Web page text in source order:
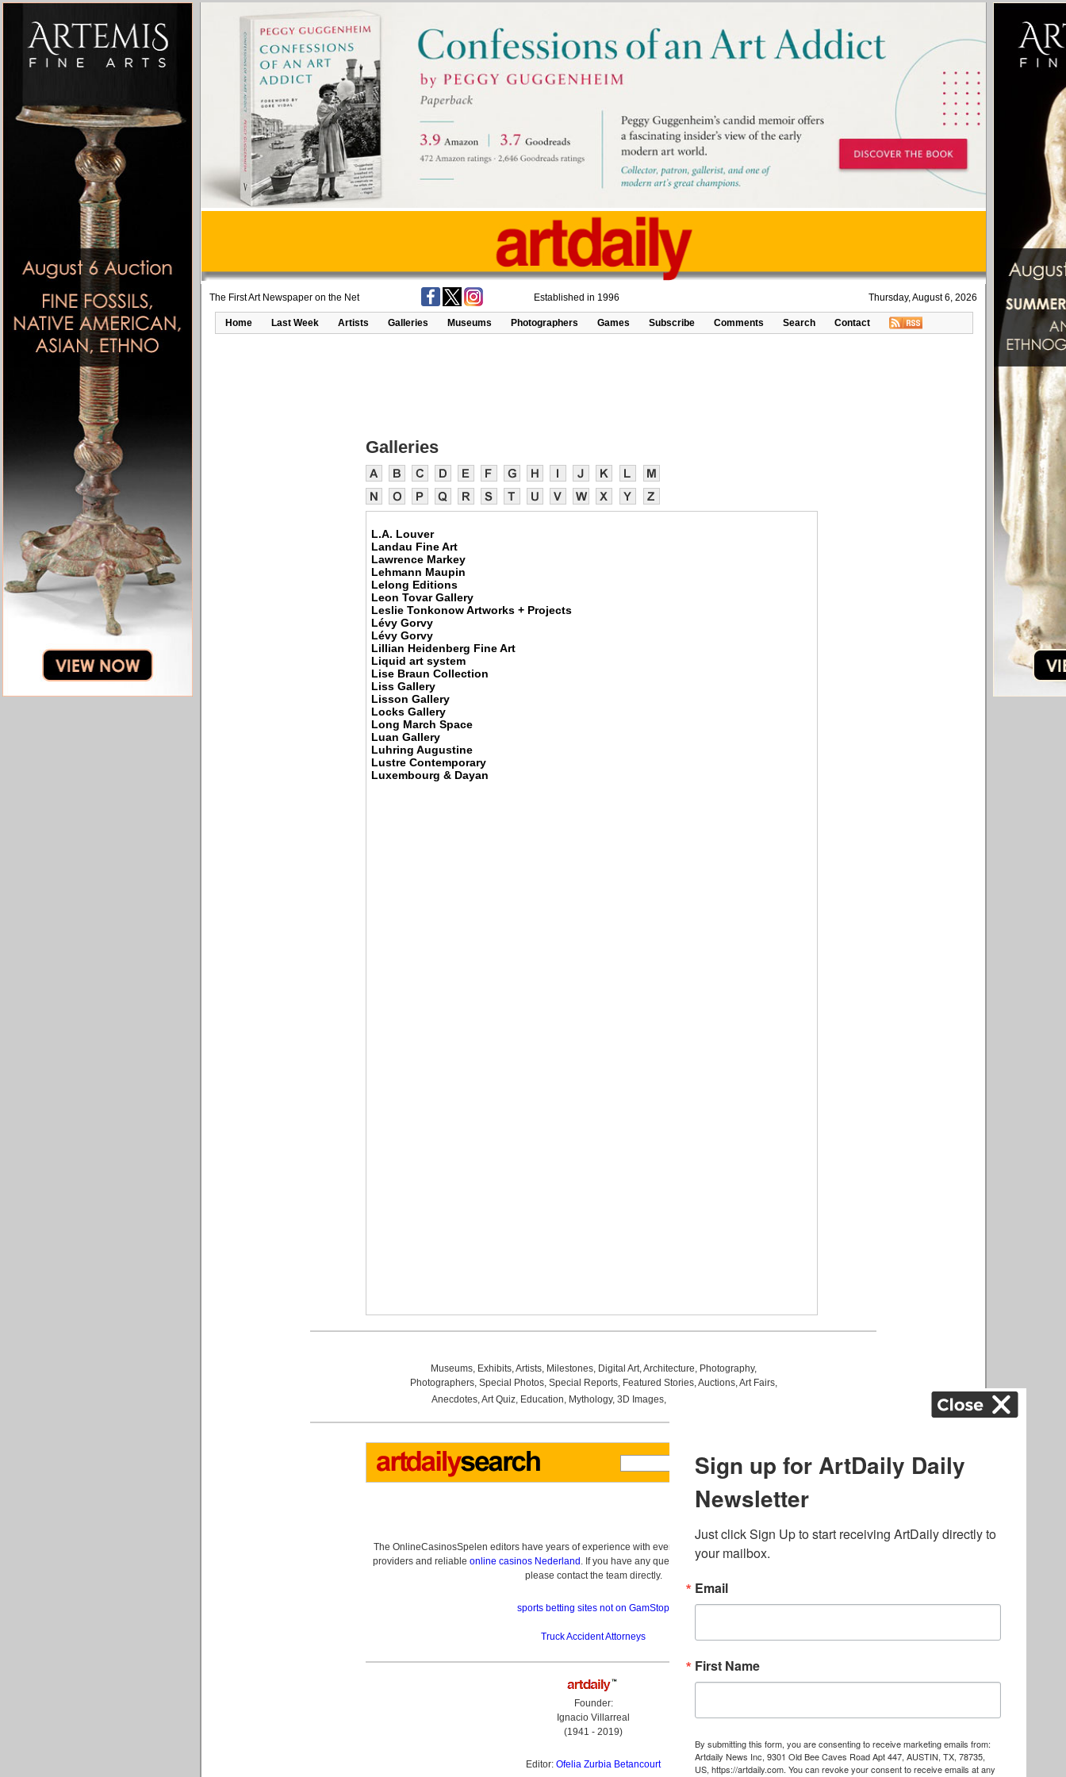
The First Art Newspaper on the Net Established in 1996 Thursday, August 6, 2026
Home Last Week Artists Galleries Museums Photographers Games Subscribe Comments Search Contact
Galleries
L.A. Louver
Landau Fine Art
Lawrence Markey
Lehmann Maupin
Lelong Editions
Leon Tovar Gallery
Leslie Tonkonow Artworks + Projects
Lévy Gorvy
Lévy Gorvy
Lillian Heidenberg Fine Art
Liquid art system
Lise Braun Collection
Liss Gallery
Lisson Gallery
Locks Gallery
Long March Space
Luan Gallery
Luhring Augustine
Lustre Contemporary
Luxembourg & Dayan
Museums, Exhibits,Artists, Milestones, Digital Art,Architecture, Photography,
Photographers, Special Photos, Special Reports, Featured Stories,Auctions,Art Fairs,
Anecdotes,Art Quiz, Education, Mythology, 3D Images,
The OnlineCasinosSpelen editors have years of experience with everything related to online gambling
providers and reliable online casinos Nederland . If you have any questions about casino bonuses and,
please contact the team directly.
sports betting sites not on GamStop
Truck Accident Attorneys
Founder:
Ignacio Villarreal
(1941 - 2019)
Editor: Ofelia Zurbia Betancourt